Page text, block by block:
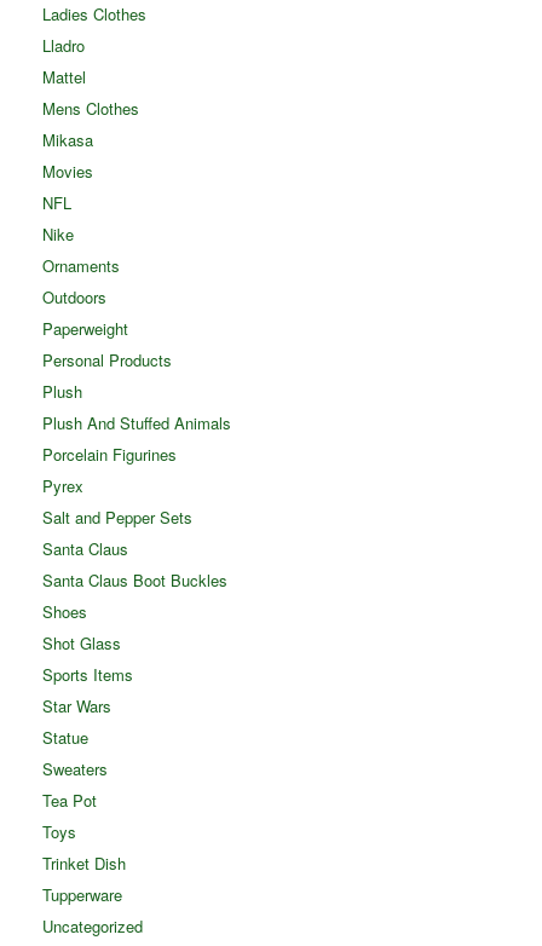
Ladies Clothes
Lladro
Mattel
Mens Clothes
Mikasa
Movies
NFL
Nike
Ornaments
Outdoors
Paperweight
Personal Products
Plush
Plush And Stuffed Animals
Porcelain Figurines
Pyrex
Salt and Pepper Sets
Santa Claus
Santa Claus Boot Buckles
Shoes
Shot Glass
Sports Items
Star Wars
Statue
Sweaters
Tea Pot
Toys
Trinket Dish
Tupperware
Uncategorized